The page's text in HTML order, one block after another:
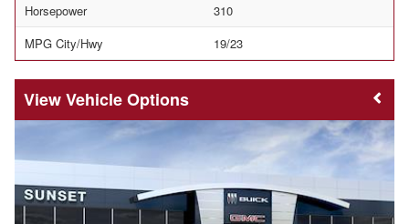
Horsepower
310
MPG City/Hwy
19/23
Vehicle Options